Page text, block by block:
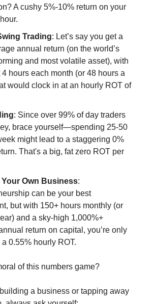
A cushy 5%-10% return on your
Trading: Let’s say you get a
annual return (on the world’s
and most volatile asset), with
hours each month (or 48 hours a
would clock in at an hourly ROT of
: Since over 99% of day traders
brace yourself—spending 25-50
might lead to a staggering 0%
That's a big, fat zero ROT per
Own Business:
can be your best
but with 150+ hours monthly (or
and a sky-high 1,000%+
return on capital, you’re only
0.55% hourly ROT.
of this numbers game?
a business or tapping away